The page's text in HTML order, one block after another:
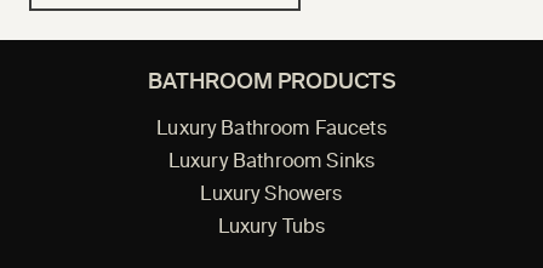
BATHROOM PRODUCTS
Luxury Bathroom Faucets
Luxury Bathroom Sinks
Luxury Showers
Luxury Tubs